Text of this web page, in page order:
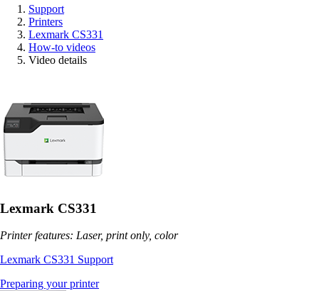
Support
Printers
Lexmark CS331
How-to videos
Video details
Lexmark CS331
Printer features: Laser, print only, color
Lexmark CS331 Support
Preparing your printer